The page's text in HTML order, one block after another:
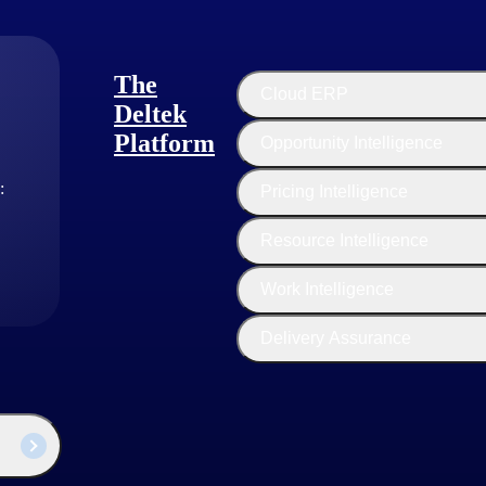
The
Deltek
Platform
manage their applications without worrying about the
and other tools for building, testing and managing applications.
computing resources over the internet, such as virtual machines
configure and manage their virtualized environments in the cloud.
storing their applications and data.
Internet, PaaS provides a platform for developing and deploying
needs and requirements of an organization and project need.
product, market segment and business strategy. However,
this model. This pricing model can involve a sales team contacting
with complex needs, but it may require significant sales and
online sales, where customers can sign up and purchase the